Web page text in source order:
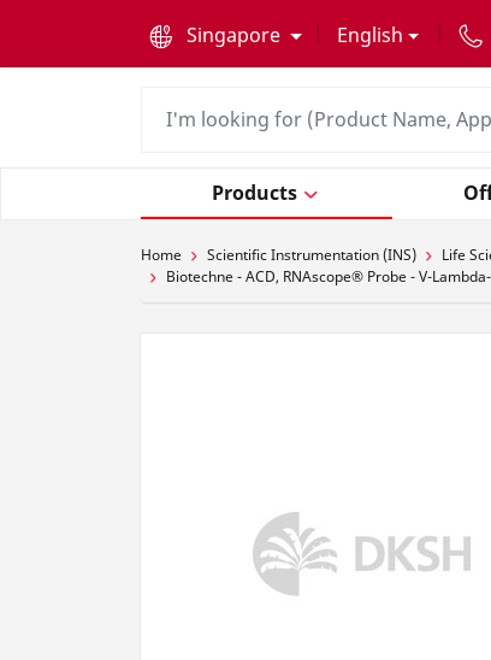
Singapore
English
Products
Home Scientific Instrumentation (INS) Life
Biotechne - ACD, RNAscope® Probe - V-